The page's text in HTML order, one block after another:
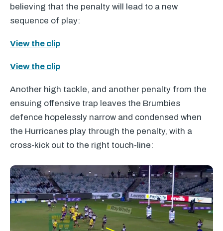
believing that the penalty will lead to a new
sequence of play:
View the clip
View the clip
Another high tackle, and another penalty from the
ensuing offensive trap leaves the Brumbies
defence hopelessly narrow and condensed when
the Hurricanes play through the penalty, with a
cross-kick out to the right touch-line: